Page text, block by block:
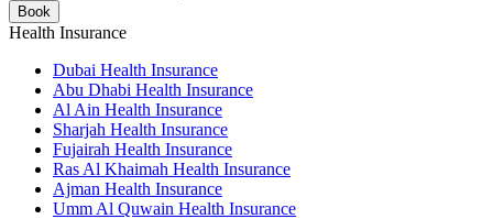
Book
Health Insurance
Dubai Health Insurance
Abu Dhabi Health Insurance
Al Ain Health Insurance
Sharjah Health Insurance
Fujairah Health Insurance
Ras Al Khaimah Health Insurance
Ajman Health Insurance
Umm Al Quwain Health Insurance